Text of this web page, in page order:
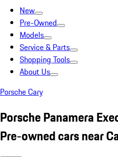
New
Pre-Owned
Models
Service & Parts
Shopping Tools
About Us
Porsche Cary
Porsche Panamera
Pre-owned cars near